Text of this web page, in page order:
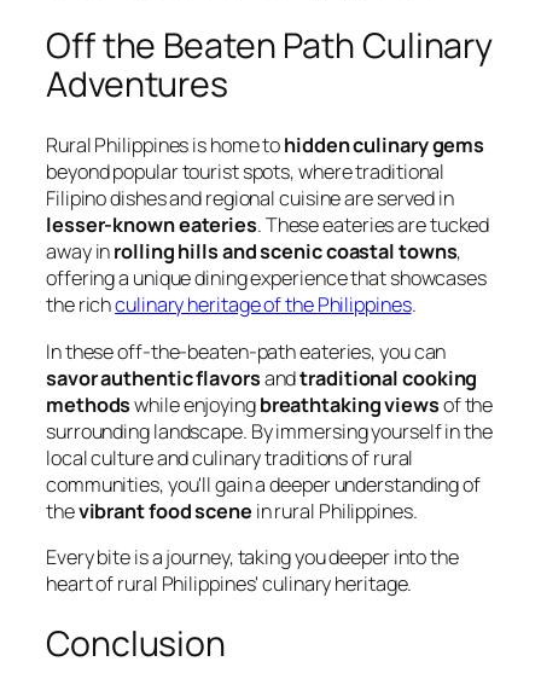
Off the Beaten Path Culinary
Adventures
Rural Philippines is home tohidden culinary gems
beyond popular tourist spots, where traditional
Filipino dishes and regional cuisine are served in
lesser-known eateries. These eateries are tucked
away inrolling hills and scenic coastal towns,
offering a unique dining experience that showcases
the richculinary heritage of the Philippines.
In these off-the-beaten-path eateries, you can
savor authentic flavorsandtraditional cooking
methodswhile enjoyingbreathtaking viewsof the
surrounding landscape. By immersing yourself in the
local culture and culinary traditions of rural
communities, you'll gain a deeper understanding of
thevibrant food scene in rural Philippines.
Every bite is a journey, taking you deeper into the
heart of rural Philippines' culinary heritage.
Conclusion